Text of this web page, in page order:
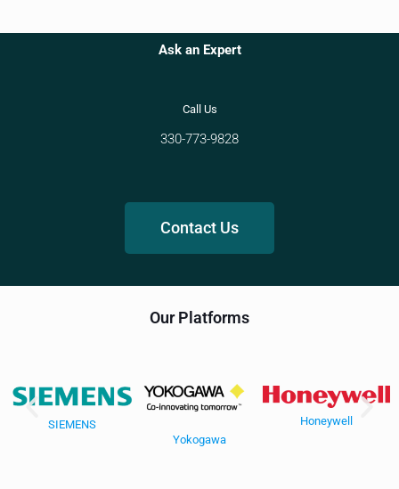
Ask an Expert
Call Us
330-773-9828
Contact Us
Our Platforms
SIEMENS
Yokogawa
Honeywell